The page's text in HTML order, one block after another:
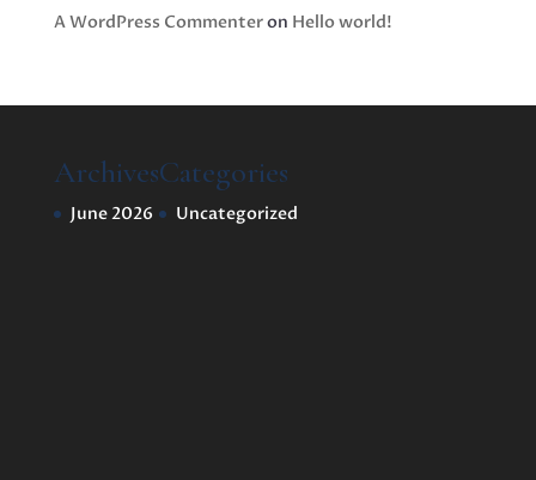
A WordPress Commenteron Hello world!
Archives
June 2026
Categories
Uncategorized